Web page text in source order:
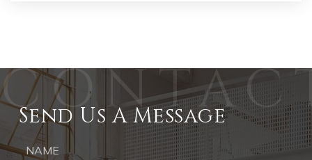
Send Us A Message